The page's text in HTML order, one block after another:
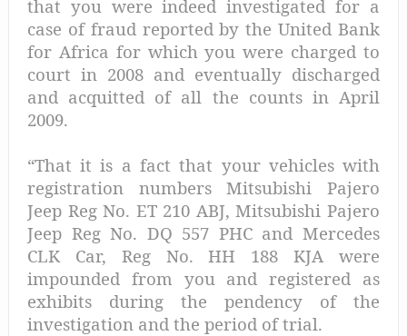
that you were indeed investigated for a
case of fraud reported by the United Bank
for Africa for which you were charged to
court in 2008 and eventually discharged
and acquitted of all the counts in April
2009.
“That it is a fact that your vehicles with
registration numbers Mitsubishi Pajero
Jeep Reg No. ET 210 ABJ, Mitsubishi Pajero
Jeep Reg No. DQ 557 PHC and Mercedes
CLK Car, Reg No. HH 188 KJA were
impounded from you and registered as
exhibits during the pendency of the
investigation and the period of trial.